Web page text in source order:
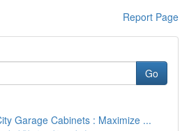
Report Page
Go
Garage Cabinets : Maximize ...